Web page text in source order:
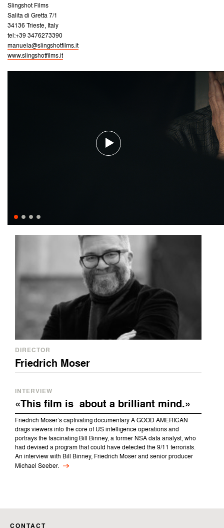
Slingshot Films
Salita di Gretta 7/1
34136 Trieste, Italy
tel:+39 3476273390
manuela@slingshotfilms.it
www.slingshotfilms.it
DIRECTOR
Friedrich Moser
INTERVIEW
«This film is about a brilliant mind.»
Friedrich Moser’s captivating documentary A GOOD AMERICAN
drags viewers into the core of US intelligence operations and
portrays the fascinating Bill Binney, a former NSA data analyst, who
had devised a program that could have detected the 9/11 terrorists.
An interview with Bill Binney, Friedrich Moser and senior producer
Michael Seeber.
CONTACT